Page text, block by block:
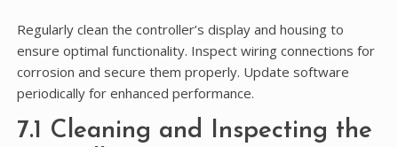
Regularly clean the controller’s display and housing to
ensure optimal functionality. Inspect wiring connections for
corrosion and secure them properly. Update software
periodically for enhanced performance.
7.1 Cleaning and Inspecting the